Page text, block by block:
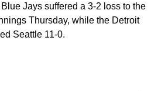
Jays suffered a 3-2 loss to the
Thursday, while the Detroit
Seattle 11-0.